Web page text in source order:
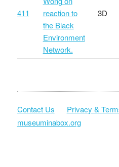
411
reaction to
the Black
Environment
Network.
3D
Contact Us Privacy &
museuminabox.org